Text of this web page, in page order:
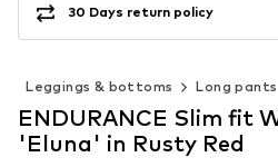
30 Days return policy
Leggings & bottoms Long pants
ENDURANCE Slim fit
'Eluna' in Rusty Red